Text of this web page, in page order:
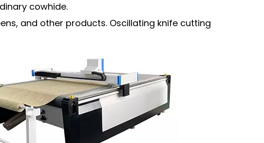
cowhide.
and other products. Oscillating knife cutting